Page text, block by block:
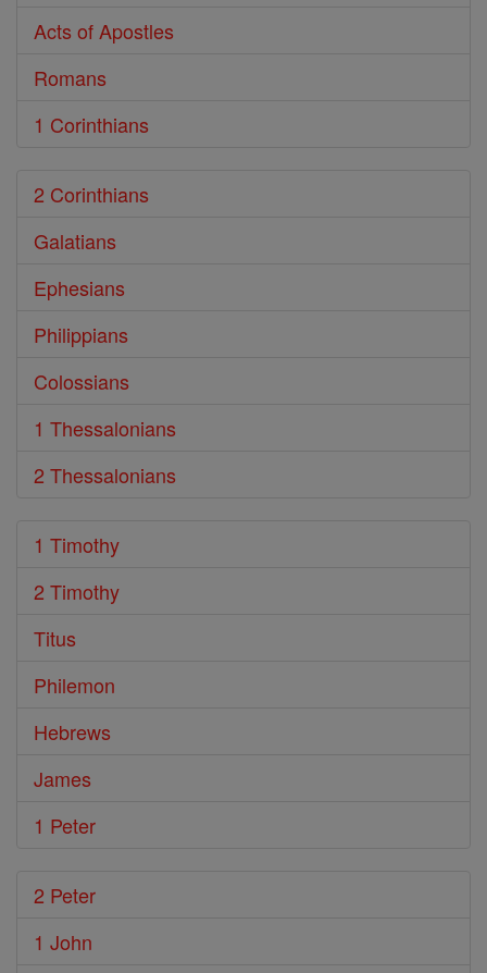
Acts of Apostles
Romans
1 Corinthians
2 Corinthians
Galatians
Ephesians
Philippians
Colossians
1 Thessalonians
2 Thessalonians
1 Timothy
2 Timothy
Titus
Philemon
Hebrews
James
1 Peter
2 Peter
1 John